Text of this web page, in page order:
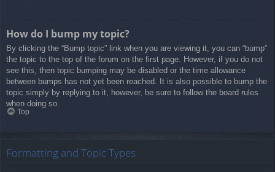
How do I bump my topic?
By clicking the “Bump topic” link when you are viewing it, you can “bump”
the topic to the top of the forum on the first page. However, if you do not
see this, then topic bumping may be disabled or the time allowance
between bumps has not yet been reached. It is also possible to bump the
topic simply by replying to it, however, be sure to follow the board rules
when doing so.
Top
Formatting and Topic Types